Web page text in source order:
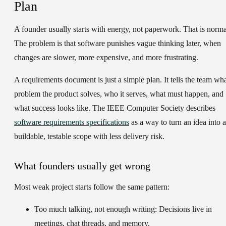
Plan
A founder usually starts with energy, not paperwork. That is
The problem is that software punishes vague thinking later, when
changes are slower, more expensive, and more frustrating.
A requirements document is just a simple plan. It tells the team
problem the product solves, who it serves, what must happen, and
what success looks like. The IEEE Computer Society describes
software requirements specifications as a way to turn an idea into a
buildable, testable scope with less delivery risk.
What founders usually get wrong
Most weak project starts follow the same pattern:
Too much talking, not enough writing: Decisions live in
meetings, chat threads, and memory.